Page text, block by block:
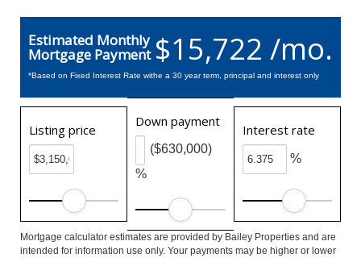
$15,722 /mo.
Estimated Monthly
Mortgage Payment
*Based on Fixed Interest Rate withe a 30 year term, principal and interest only
Listing price
Down payment
%
($630,000)
Interest rate
%
Mortgage calculator estimates are provided by Bailey Properties and are
intended for information use only. Your payments may be higher or lower